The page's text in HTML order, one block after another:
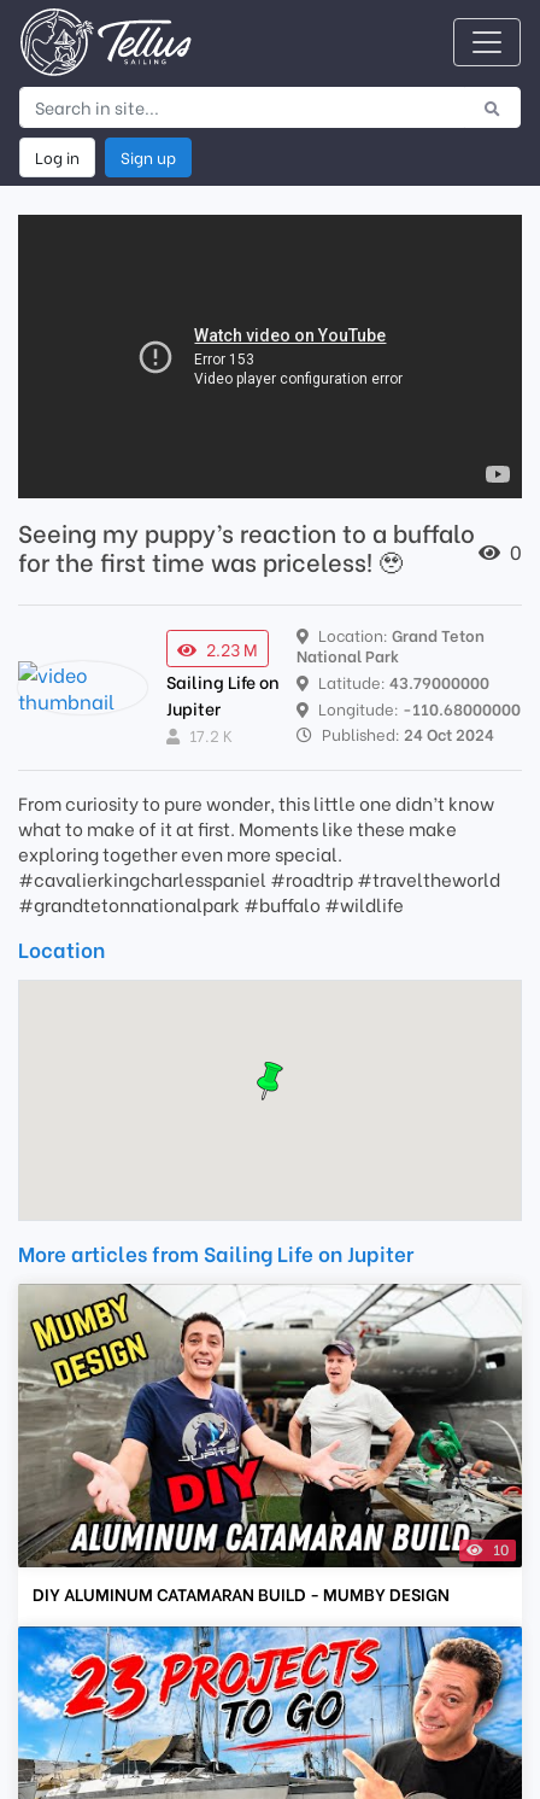
Log in Sign up
Seeing my puppy’s reaction to a buffalo
for the first time was priceless! 🥹
0
2.23 M
Sailing Life on
Jupiter
17.2 K
Location: Grand Teton
National Park
Latitude: 43.79000000
Longitude: -110.68000000
Published: 24 Oct 2024
From curiosity to pure wonder, this little one didn’t know
what to make of it at first. Moments like these make
exploring together even more special.
#cavalierkingcharlesspaniel #roadtrip #traveltheworld
#grandtetonnationalpark #buffalo #wildlife
Location
More articles from Sailing Life on Jupiter
10
DIY ALUMINUM CATAMARAN BUILD - MUMBY DESIGN